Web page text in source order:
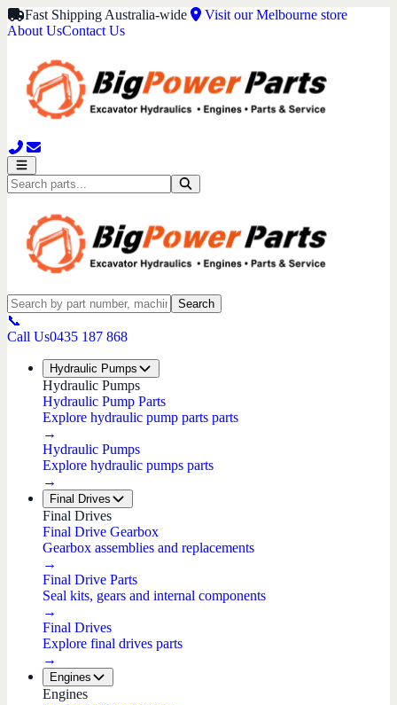
Fast Shipping Australia-wide
Visit our Melbourne store
About UsContact Us
Search
📞
Call Us0435 187 868
Hydraulic Pumps
Hydraulic Pumps
Hydraulic Pump Parts
Explore hydraulic pump parts parts
→
Hydraulic Pumps
Explore hydraulic pumps parts
→
Final Drives
Final Drives
Final Drive Gearbox
Gearbox assemblies and replacements
→
Final Drive Parts
Seal kits, gears and internal components
→
Final Drives
Explore final drives parts
→
Engines
Engines